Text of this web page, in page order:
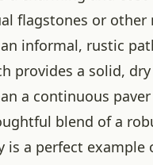
flagstones or
informal, rustic
provides a solid,
a continuous
blend of a
is a perfect